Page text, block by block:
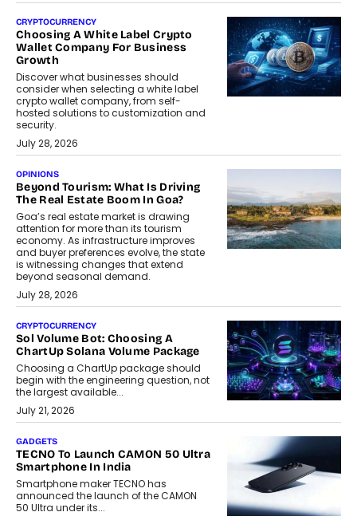
CRYPTOCURRENCY
Choosing A White Label Crypto
Wallet Company For Business
Growth
Discover what businesses should
consider when selecting a white label
crypto wallet company, from self-
hosted solutions to customization and
security.
July 28, 2026
OPINIONS
Beyond Tourism: What Is Driving
The Real Estate Boom In Goa?
Goa’s real estate market is drawing
attention for more than its tourism
economy. As infrastructure improves
and buyer preferences evolve, the state
is witnessing changes that extend
beyond seasonal demand.
July 28, 2026
CRYPTOCURRENCY
Sol Volume Bot: Choosing A
ChartUp Solana Volume Package
Choosing a ChartUp package should
begin with the engineering question, not
the largest available...
July 21, 2026
GADGETS
TECNO To Launch CAMON 50 Ultra
Smartphone In India
Smartphone maker TECNO has
announced the launch of the CAMON
50 Ultra under its...